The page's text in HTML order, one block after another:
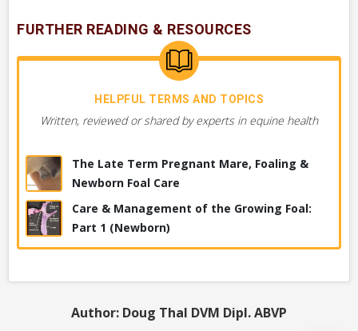
DIAGNOSTICS YOUR VET MAY PERFORM
Figuring out the cause of the problem. These are tests or
VERY COMMON
Placental Exam
Foal or Newborn, Antibody Testing, IgG Test
FURTHER READING & RESOURCES
HELPFUL TERMS AND TOPICS
Written, reviewed or shared by experts in equine health
The Late Term Pregnant Mare, Foaling &
Newborn Foal Care
Care & Management of the Growing Foal:
Part 1 (Newborn)
Author: Doug Thal DVM Dipl. ABVP